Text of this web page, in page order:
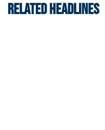
RELATED HEADLINES